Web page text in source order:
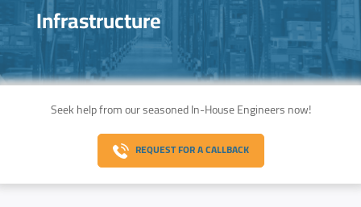
Infrastructure
Seek help from our seasoned In-House Engineers now!
REQUEST FOR A CALLBACK